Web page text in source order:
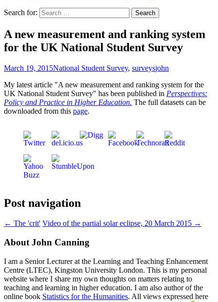
Search for:
A new measurement and ranking system
for the UK National Student Survey
March 19, 2015National Student Survey, surveysjohn
My latest article "A new measurement and ranking system for the
UK National Student Survey" has been published in Perspectives:
Policy and Practice in Higher Education. The full datasets can be
downloaded from this page.
Post navigation
← The 'crit' Video of the partial solar eclipse, 20 March 2015 →
About John Canning
I am a Senior Lecturer at the Learning and Teaching Enhancement
Centre (LTEC), Kingston University London. This is my personal
website where I share my own thoughts on matters relating to
teaching and learning in higher education. I am also author of the
online book Statistics for the Humanities. All views expressed here